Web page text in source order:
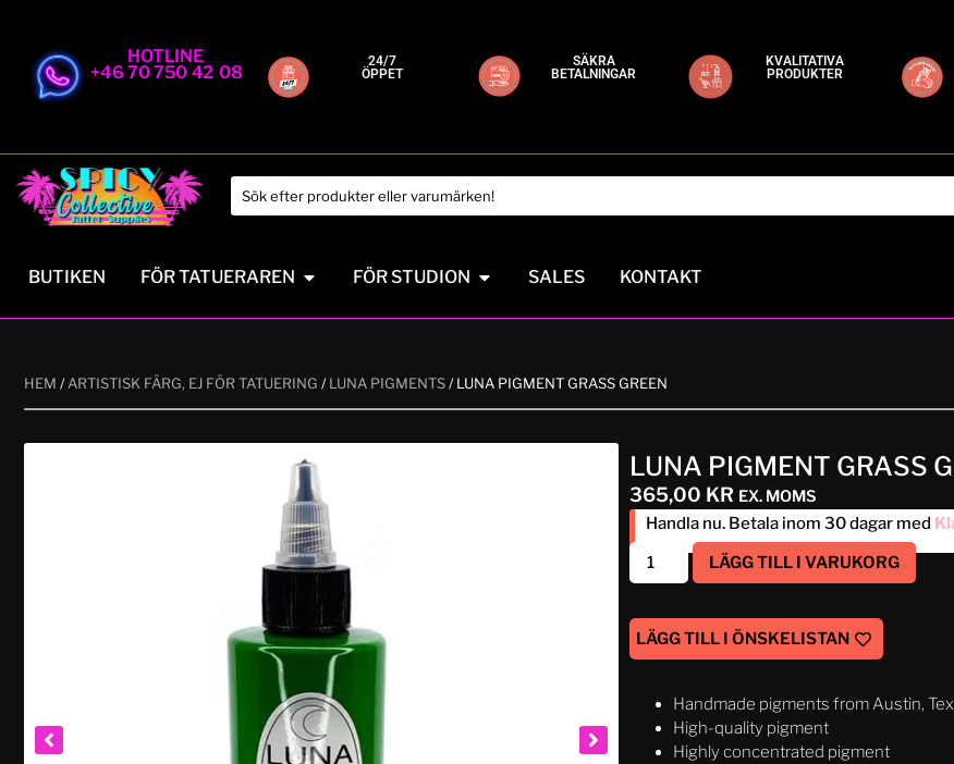
HOTLINE
+46 70 750 42 08
24/7
ÖPPET
SÄKRA
BETALNINGAR
KVALITATIVA
PRODUKTER
BUTIKEN FÖR TATUERAREN FÖR STUDION SALES KONTAKT
HEM /ARTISTISK FÄRG, EJ FÖR TATUERING /LUNA PIGMENTS/ LUNA PIGMENT GRASS GREEN
LUNA PIGMENT GRASS
365,00 KR EX. MOMS
Handla nu. Betala inom 30 dagar med
LÄGG TILL I VARUKORG
LÄGG TILL I ÖNSKELISTAN
Handmade pigments from Austin,
High-quality pigment
Highly concentrated pigment